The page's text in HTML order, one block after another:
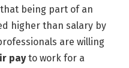
being part of an
higher than salary by
are willing
payto work for a